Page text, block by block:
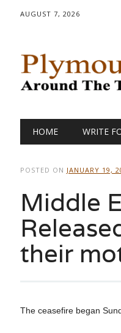
AUGUST 7, 2026
Main
HOME WRITE
POSTED ON JANUARY 19,
Middle
their
The ceasefire began